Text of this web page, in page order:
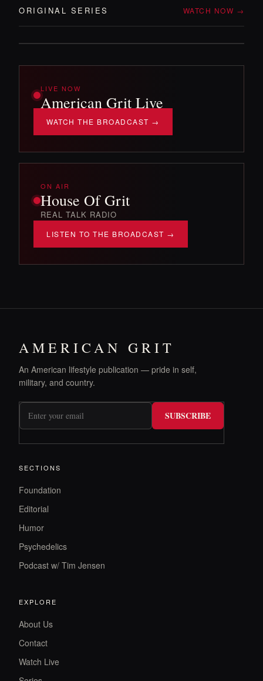
ORIGINAL SERIES WATCH NOW →
LIVE NOW
American Grit Live
WATCH THE BROADCAST →
ON AIR
House Of Grit
REAL TALK RADIO
LISTEN TO THE BROADCAST →
AMERICAN GRIT
An American lifestyle publication — pride in self,
military, and country.
SUBSCRIBE
SECTIONS
Foundation
Editorial
Humor
Psychedelics
Podcast w/ Tim Jensen
EXPLORE
About Us
Contact
Watch Live